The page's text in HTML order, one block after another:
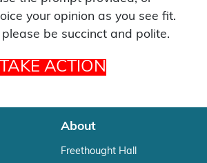
your opinion as you see fit.
be succinct and polite.
TAKE ACTION
About
Freethought Hall